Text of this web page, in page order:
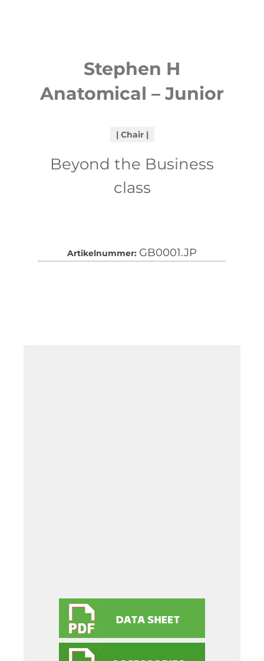
Stephen H
Anatomical – Junior
Chair
Beyond the Business
class
Artikelnummer: GB0001.JP